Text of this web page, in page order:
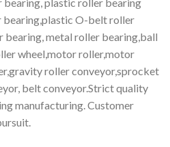
O-belt roller
bearing, metal roller bearing,ball
wheel,motor roller,motor
roller conveyor,sprocket
belt conveyor.Strict quality
manufacturing. Customer